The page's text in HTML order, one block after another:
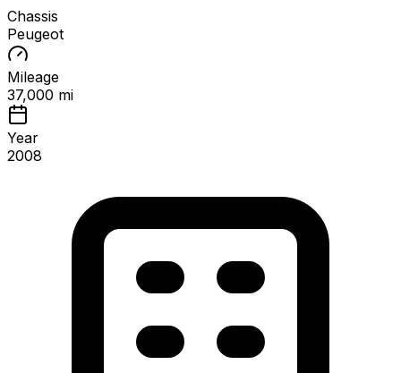
Chassis
Peugeot
Mileage
37,000 mi
Year
2008